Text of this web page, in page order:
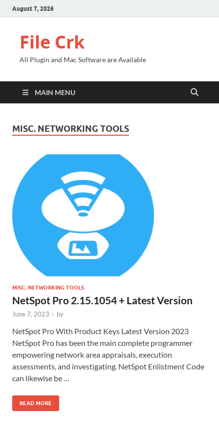
August 7, 2026
File Crk
All Plugin and Mac Software are Available
MAIN MENU
MISC. NETWORKING TOOLS
MISC. NETWORKING TOOLS
NetSpot Pro 2.15.1054 + Latest Version
June 7, 2023 - by
NetSpot Pro With Product Keys Latest Version 2023
NetSpot Pro has been the main complete programmer
empowering network area appraisals, execution
assessments, and investigating. NetSpot Enlistment Code
can likewise be …
READ MORE